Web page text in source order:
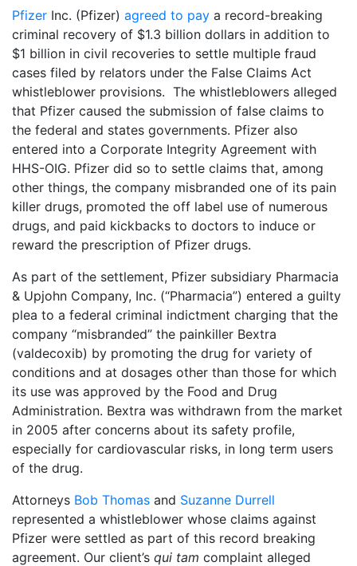
Pfizer Inc. (Pfizer) agreed to pay a record-breaking
criminal recovery of $1.3 billion dollars in addition to
$1 billion in civil recoveries to settle multiple fraud
cases filed by relators under the False Claims Act
whistleblower provisions. The whistleblowers alleged
that Pfizer caused the submission of false claims to
the federal and states governments. Pfizer also
entered into a Corporate Integrity Agreement with
HHS-OIG. Pfizer did so to settle claims that, among
other things, the company misbranded one of its pain
killer drugs, promoted the off label use of numerous
drugs, and paid kickbacks to doctors to induce or
reward the prescription of Pfizer drugs.
As part of the settlement, Pfizer subsidiary Pharmacia
& Upjohn Company, Inc. (“Pharmacia”) entered a guilty
plea to a federal criminal indictment charging that the
company “misbranded” the painkiller Bextra
(valdecoxib) by promoting the drug for variety of
conditions and at dosages other than those for which
its use was approved by the Food and Drug
Administration. Bextra was withdrawn from the market
in 2005 after concerns about its safety profile,
especially for cardiovascular risks, in long term users
of the drug.
Attorneys Bob Thomas and Suzanne Durrell
represented a whistleblower whose claims against
Pfizer were settled as part of this record breaking
agreement. Our client’s qui tam complaint alleged